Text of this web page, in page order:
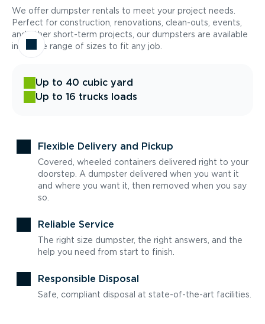
We offer dumpster rentals to meet your project needs.
Perfect for construction, renovations, clean-outs, events,
and other short-term projects, our dumpsters are available
in a wide range of sizes to fit any job.
Up to 40 cubic yard
Up to 16 trucks loads
Flexible Delivery and Pickup
Covered, wheeled containers delivered right to your
doorstep. A dumpster delivered when you want it
and where you want it, then removed when you say
so.
Reliable Service
The right size dumpster, the right answers, and the
help you need from start to finish.
Responsible Disposal
Safe, compliant disposal at state-of-the-art facilities.